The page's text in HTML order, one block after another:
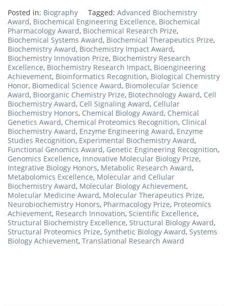
Posted in: Biography Tagged: Advanced Biochemistry
Award, Biochemical Engineering Excellence, Biochemical
Pharmacology Award, Biochemical Research Prize,
Biochemical Systems Award, Biochemical Therapeutics Prize,
Biochemistry Award, Biochemistry Impact Award,
Biochemistry Innovation Prize, Biochemistry Research
Excellence, Biochemistry Research Impact, Bioengineering
Achievement, Bioinformatics Recognition, Biological Chemistry
Honor, Biomedical Science Award, Biomolecular Science
Award, Bioorganic Chemistry Prize, Biotechnology Award, Cell
Biochemistry Award, Cell Signaling Award, Cellular
Biochemistry Honors, Chemical Biology Award, Chemical
Genetics Award, Chemical Proteomics Recognition, Clinical
Biochemistry Award, Enzyme Engineering Award, Enzyme
Studies Recognition, Experimental Biochemistry Award,
Functional Genomics Award, Genetic Engineering Recognition,
Genomics Excellence, Innovative Molecular Biology Prize,
Integrative Biology Honors, Metabolic Research Award,
Metabolomics Excellence, Molecular and Cellular
Biochemistry Award, Molecular Biology Achievement,
Molecular Medicine Award, Molecular Therapeutics Prize,
Neurobiochemistry Honors, Pharmacology Prize, Proteomics
Achievement, Research Innovation, Scientific Excellence,
Structural Biochemistry Excellence, Structural Biology Award,
Structural Proteomics Prize, Synthetic Biology Award, Systems
Biology Achievement, Translational Research Award